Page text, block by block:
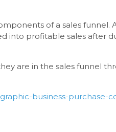
of a sales funnel.
into profitable sales after
are in the sales funnel
business-purchase-